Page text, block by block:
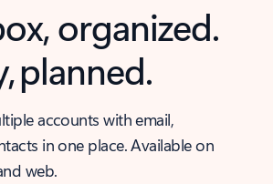
organized.
planned.
accounts with email,
in one place. Available on
web.